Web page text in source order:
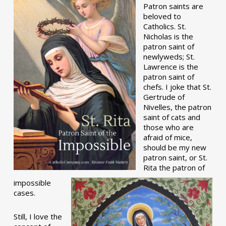
Patron saints are
beloved to
Catholics. St.
Nicholas is the
patron saint of
newlyweds; St.
Lawrence is the
patron saint of
chefs. I joke that St.
Gertrude of
Nivelles, the patron
saint of cats and
those who are
afraid of mice,
should be my new
patron saint, or St.
Rita the patron of
impossible
cases.
Still, I love the